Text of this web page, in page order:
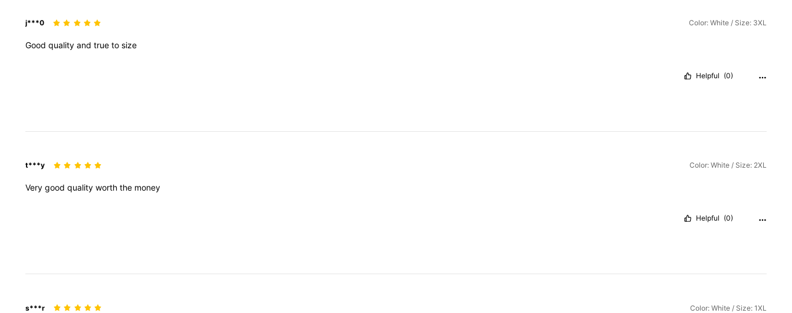
j***0 Color: White / Size: 3XL
Good quality and true to size
Helpful (0)
t***y Color: White / Size: 2XL
Very good quality worth the money
Helpful (0)
s***r Color: White / Size: 1XL